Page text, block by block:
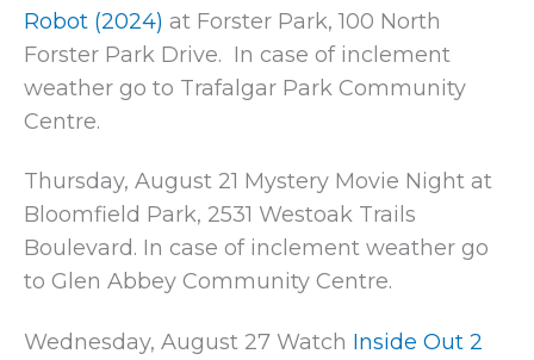
Robot (2024) at Forster Park, 100 North
Forster Park Drive. In case of inclement
weather go to Trafalgar Park Community
Centre.
Thursday, August 21 Mystery Movie Night at
Bloomfield Park, 2531 Westoak Trails
Boulevard. In case of inclement weather go
to Glen Abbey Community Centre.
Wednesday, August 27 Watch Inside Out 2